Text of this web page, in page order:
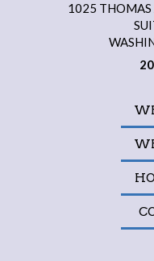
1025 THOMAS